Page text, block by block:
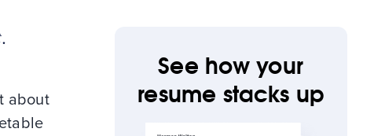
about
See how your
resume stacks up